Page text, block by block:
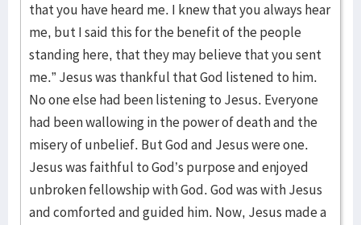
that you have heard me. I knew that you always hear
me, but I said this for the benefit of the people
standing here, that they may believe that you sent
me.” Jesus was thankful that God listened to him.
No one else had been listening to Jesus. Everyone
had been wallowing in the power of death and the
misery of unbelief. But God and Jesus were one.
Jesus was faithful to God’s purpose and enjoyed
unbroken fellowship with God. God was with Jesus
and comforted and guided him. Now, Jesus made a